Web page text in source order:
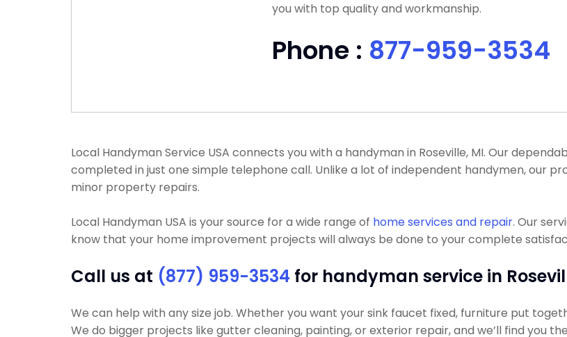
you with top quality and workmanship.
Phone : 877-959-3534
Local Handyman Service USA connects you with a handyman in Roseville, MI. Our
completed in just one simple telephone call. Unlike a lot of independent handymen, our
minor property repairs.
Local Handyman USA is your source for a wide range of home services and repair. Our
know that your home improvement projects will always be done to your complete
Call us at (877) 959-3534 for handyman service in
We can help with any size job. Whether you want your sink faucet fixed, furniture put
We do bigger projects like gutter cleaning, painting, or exterior repair, and we’ll find you